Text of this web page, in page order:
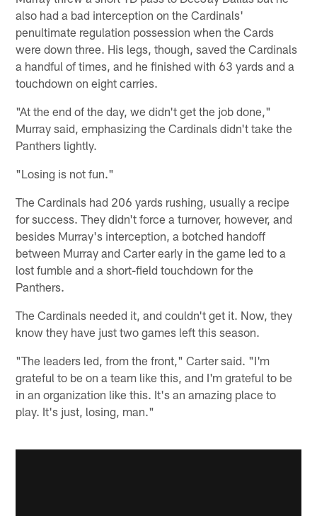
also had a bad interception on the Cardinals'
penultimate regulation possession when the Cards
were down three. His legs, though, saved the Cardinals
a handful of times, and he finished with 63 yards and a
touchdown on eight carries.
"At the end of the day, we didn't get the job done,"
Murray said, emphasizing the Cardinals didn't take the
Panthers lightly.
"Losing is not fun."
The Cardinals had 206 yards rushing, usually a recipe
for success. They didn't force a turnover, however, and
besides Murray's interception, a botched handoff
between Murray and Carter early in the game led to a
lost fumble and a short-field touchdown for the
Panthers.
The Cardinals needed it, and couldn't get it. Now, they
know they have just two games left this season.
"The leaders led, from the front," Carter said. "I'm
grateful to be on a team like this, and I'm grateful to be
in an organization like this. It's an amazing place to
play. It's just, losing, man."